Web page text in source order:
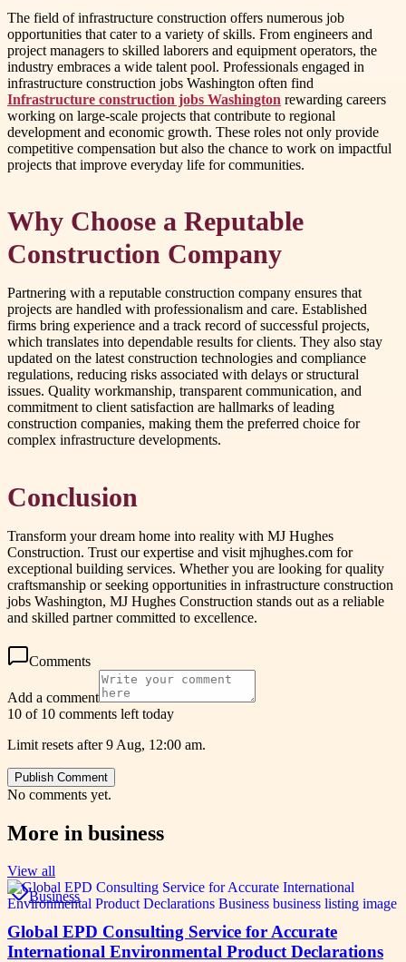
The field of infrastructure construction offers numerous job
opportunities that cater to a variety of skills. From engineers and
project managers to skilled laborers and equipment operators, the
industry embraces a wide talent pool. Professionals engaged in
infrastructure construction jobs Washington often find
Infrastructure construction jobs Washington rewarding careers
working on large-scale projects that contribute to regional
development and economic growth. These roles not only provide
competitive compensation but also the chance to work on impactful
projects that improve everyday life for communities.
Why Choose a Reputable
Construction Company
Partnering with a reputable construction company ensures that
projects are handled with professionalism and care. Established
firms bring experience and a track record of successful projects,
which translates into dependable results for clients. They also stay
updated on the latest construction technologies and compliance
regulations, reducing risks associated with delays or structural
issues. Quality workmanship, transparent communication, and
commitment to client satisfaction are hallmarks of leading
construction companies, making them the preferred choice for
complex infrastructure developments.
Conclusion
Transform your dream home into reality with MJ Hughes
Construction. Trust our expertise and visit mjhughes.com for
exceptional building services. Whether you are looking for quality
craftsmanship or seeking opportunities in infrastructure construction
jobs Washington, MJ Hughes Construction stands out as a reliable
and skilled partner committed to excellence.
Comments
Add a comment
10 of 10 comments left today
Limit resets after 9 Aug, 12:00 am.
Publish Comment
No comments yet.
More in business
View all
Business
Global EPD Consulting Service for Accurate
International Environmental Product Declarations